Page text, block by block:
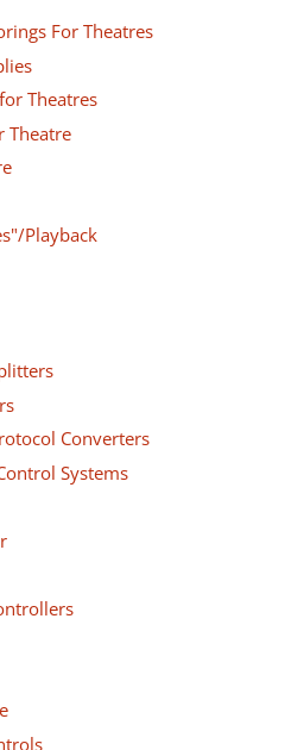
For Theatres
Theatres
Theatre
Playback
Converters
Systems